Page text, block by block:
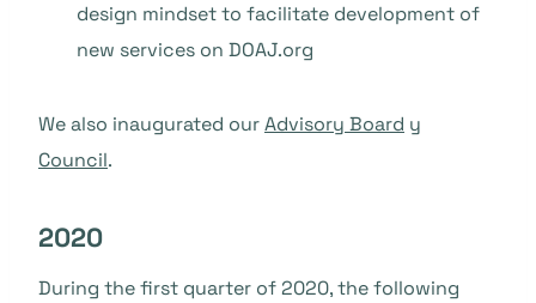
design mindset to facilitate development of
new services on DOAJ.org
We also inaugurated ourAdvisory Board y
Council.
2020
During the first quarter of 2020, the following